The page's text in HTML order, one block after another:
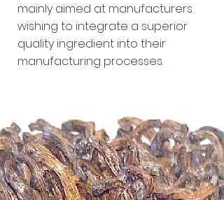
mainly aimed at manufacturers
wishing to integrate a superior
quality ingredient into their
manufacturing processes.